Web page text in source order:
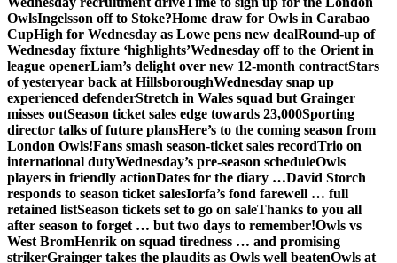
OwlsIngelsson off to Stoke?Home draw for Owls in Carabao
CupHigh for Wednesday as Lowe pens new dealRound-up of
Wednesday fixture ‘highlights’Wednesday off to the Orient in
league openerLiam’s delight over new 12-month contractStars
of yesteryear back at HillsboroughWednesday snap up
experienced defenderStretch in Wales squad but Grainger
misses outSeason ticket sales edge towards 23,000Sporting
director talks of future plansHere’s to the coming season from
London Owls!Fans smash season-ticket sales recordTrio on
international dutyWednesday’s pre-season scheduleOwls
players in friendly actionDates for the diary …David Storch
responds to season ticket salesIorfa’s fond farewell … full
retained listSeason tickets set to go on saleThanks to you all
after season to forget … but two days to remember!Owls vs
West BromHenrik on squad tiredness … and promising
strikerGrainger takes the plaudits as Owls well beatenOwls at